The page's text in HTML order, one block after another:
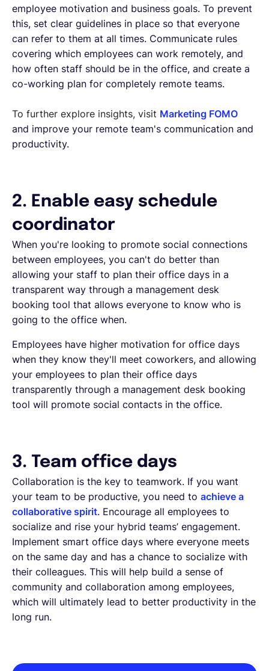
employee motivation and business goals. To prevent
this, set clear guidelines in place so that everyone
can refer to them at all times. Communicate rules
covering which employees can work remotely, and
how often staff should be in the office, and create a
co-working plan for completely remote teams.
To further explore insights, visit Marketing FOMO
and improve your remote team's communication and
productivity.
2. Enable easy schedule
coordinator
When you're looking to promote social connections
between employees, you can't do better than
allowing your staff to plan their office days in a
transparent way through a management desk
booking tool that allows everyone to know who is
going to the office when.
Employees have higher motivation for office days
when they know they'll meet coworkers, and allowing
your employees to plan their office days
transparently through a management desk booking
tool will promote social contacts in the office.
3. Team office days
Collaboration is the key to teamwork. If you want
your team to be productive, you need to achieve a
collaborative spirit. Encourage all employees to
socialize and rise your hybrid teams’ engagement.
Implement smart office days where everyone meets
on the same day and has a chance to socialize with
their colleagues. This will help build a sense of
community and collaboration among employees,
which will ultimately lead to better productivity in the
long run.